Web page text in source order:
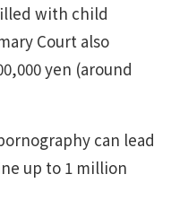
with child
Court also
yen (around
can lead
up to 1 million